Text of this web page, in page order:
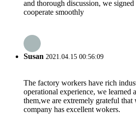
and thorough discussion, we
cooperate smoothly
Susan 2021.04.15 00:56:09
The factory workers have rich
operational experience, we
them,we are extremely grateful that
company has excellent wokers.